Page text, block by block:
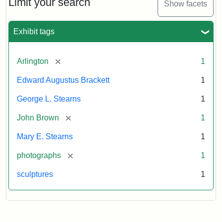
Show facets
Exhibit tags
Arlington [remove] 1
Edward Augustus Brackett 1
George L. Stearns 1
John Brown [remove] 1
Mary E. Stearns 1
photographs [remove] 1
sculptures 1
Card
Studios)
Attribution:
Litchfield
Attribution
Courtesy
anonymous.
Used
permission.